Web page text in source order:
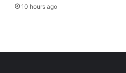
10 hours ago